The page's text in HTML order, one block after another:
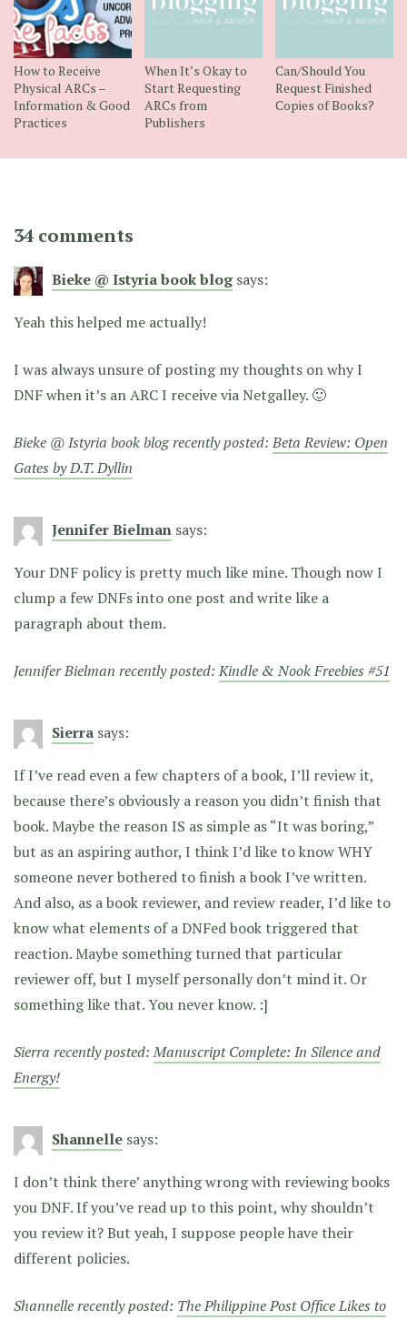
How to Receive
Physical ARCs –
Information & Good
Practices
When It’s Okay to
Start Requesting
ARCs from
Publishers
Can/Should You
Request Finished
Copies of Books?
34 comments
Bieke @ Istyria book blog says:
Yeah this helped me actually!
I was always unsure of posting my thoughts on why I
DNF when it’s an ARC I receive via Netgalley. 🙂
Bieke @ Istyria book blog recently posted:Beta Review: Open
Gates by D.T. Dyllin
Jennifer Bielman says:
Your DNF policy is pretty much like mine. Though now I
clump a few DNFs into one post and write like a
paragraph about them.
Jennifer Bielman recently posted:Kindle & Nook Freebies #51
Sierra says:
If I’ve read even a few chapters of a book, I’ll review it,
because there’s obviously a reason you didn’t finish that
book. Maybe the reason IS as simple as “It was boring,”
but as an aspiring author, I think I’d like to know WHY
someone never bothered to finish a book I’ve written.
And also, as a book reviewer, and review reader, I’d like to
know what elements of a DNFed book triggered that
reaction. Maybe something turned that particular
reviewer off, but I myself personally don’t mind it. Or
something like that. You never know. :]
Sierra recently posted:Manuscript Complete: In Silence and
Energy!
Shannelle says:
I don’t think there’ anything wrong with reviewing books
you DNF. If you’ve read up to this point, why shouldn’t
you review it? But yeah, I suppose people have their
different policies.
Shannelle recently posted: The Philippine Post Office Likes to